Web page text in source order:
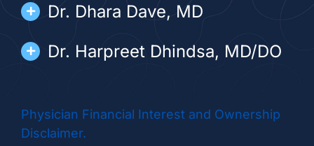
Dr. Dhara Dave, MD
Dr. Harpreet Dhindsa, MD/DO
Dr. Melody Dumlao, MD/DO
Physician Financial Interest and Ownership
Disclaimer.